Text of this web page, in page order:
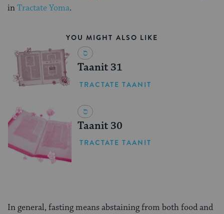
inTractate Yoma.
YOU MIGHT ALSO LIKE
Taanit 31
TRACTATE TAANIT
Taanit 30
TRACTATE TAANIT
In general, fasting means abstaining from both food and